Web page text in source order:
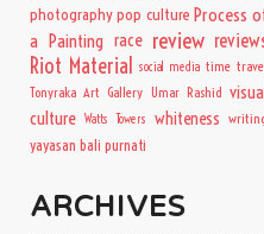
photographypop culture Process
a Painting race review
Riot Material social media time
Tonyraka Art Gallery Umar Rashid
culture Watts Towers whiteness
yayasan bali purnati
ARCHIVES